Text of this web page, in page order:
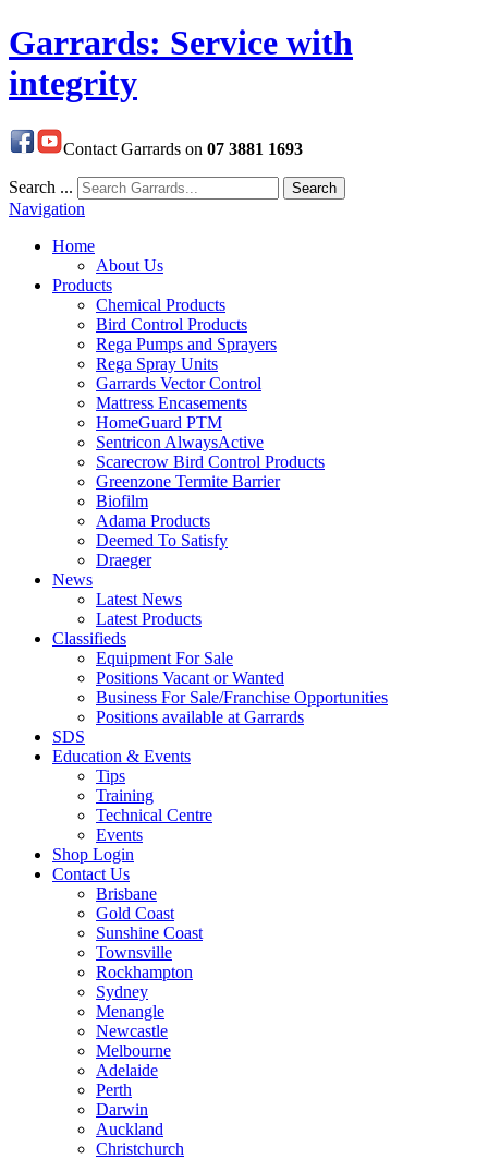
Garrards: Service with
integrity
Contact Garrards on 07 3881 1693
Search ... Search
Navigation
Home
About Us
Products
Chemical Products
Bird Control Products
Rega Pumps and Sprayers
Rega Spray Units
Garrards Vector Control
Mattress Encasements
HomeGuard PTM
Sentricon AlwaysActive
Scarecrow Bird Control Products
Greenzone Termite Barrier
Biofilm
Adama Products
Deemed To Satisfy
Draeger
News
Latest News
Latest Products
Classifieds
Equipment For Sale
Positions Vacant or Wanted
Business For Sale/Franchise Opportunities
Positions available at Garrards
SDS
Education & Events
Tips
Training
Technical Centre
Events
Shop Login
Contact Us
Brisbane
Gold Coast
Sunshine Coast
Townsville
Rockhampton
Sydney
Menangle
Newcastle
Melbourne
Adelaide
Perth
Darwin
Auckland
Christchurch